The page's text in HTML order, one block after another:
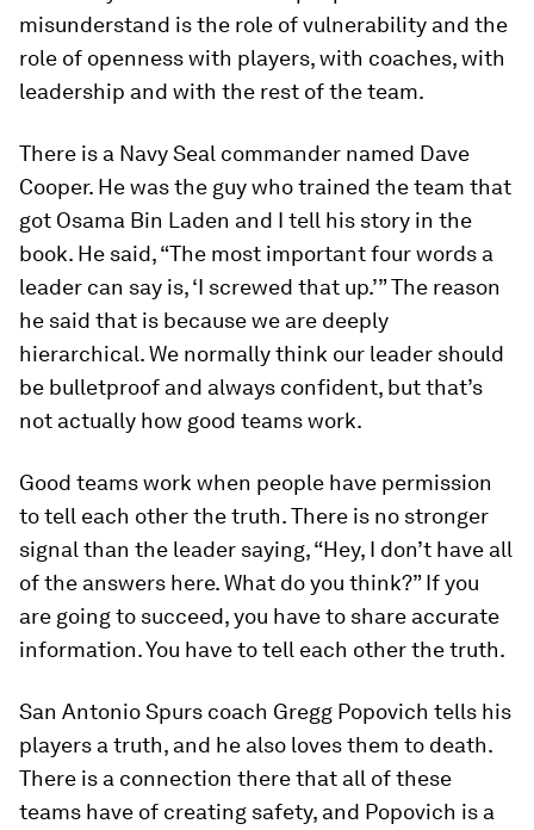
misunderstand is the role of vulnerability and the
role of openness with players, with coaches, with
leadership and with the rest of the team.
There is a Navy Seal commander named Dave
Cooper. He was the guy who trained the team that
got Osama Bin Laden and I tell his story in the
book. He said, “The most important four words a
leader can say is, ‘I screwed that up.’” The reason
he said that is because we are deeply
hierarchical. We normally think our leader should
be bulletproof and always confident, but that’s
not actually how good teams work.
Good teams work when people have permission
to tell each other the truth. There is no stronger
signal than the leader saying, “Hey, I don’t have all
of the answers here. What do you think?” If you
are going to succeed, you have to share accurate
information. You have to tell each other the truth.
San Antonio Spurs coach Gregg Popovich tells his
players a truth, and he also loves them to death.
There is a connection there that all of these
teams have of creating safety, and Popovich is a